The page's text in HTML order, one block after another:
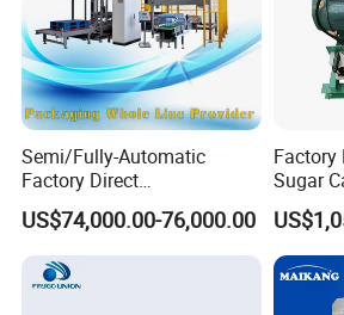
-----------Exploded
Semi/Fully-Automatic
Factory Direct
Bag/Bottle/Carton High-
Speed/Advanced/Continous
Operation/High Reliability
Palletizer Carton Stacking
US$74,000.00-76,000.00
Factory
Sugar
Sugar
Machine